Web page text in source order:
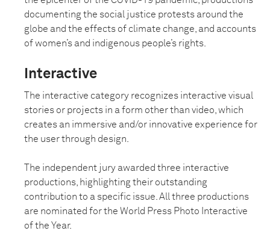
documenting the social justice protests around the
globe and the effects of climate change, and accounts
of women’s and indigenous people’s rights.
Interactive
The interactive category recognizes interactive visual
stories or projects in a form other than video, which
creates an immersive and/or innovative experience for
the user through design.
The independent jury awarded three interactive
productions, highlighting their outstanding
contribution to a specific issue. All three productions
are nominated for the World Press Photo Interactive
of the Year.